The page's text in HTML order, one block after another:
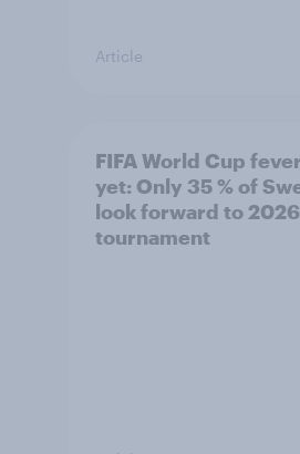
Article
FIFA World Cup
yet: Only 35 % of
look forward to 2026
tournament